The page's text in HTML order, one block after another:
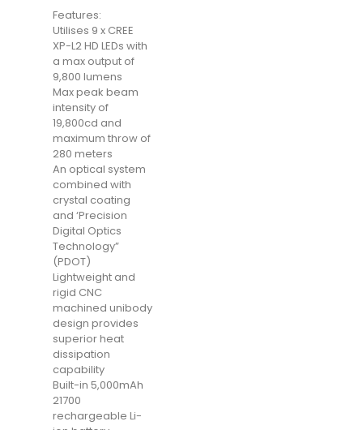
Features:
Utilises 9 x CREE
XP-L2 HD LEDs with
a max output of
9,800 lumens
Max peak beam
intensity of
19,800cd and
maximum throw of
280 meters
An optical system
combined with
crystal coating
and ‘Precision
Digital Optics
Technology”
(PDOT)
Lightweight and
rigid CNC
machined unibody
design provides
superior heat
dissipation
capability
Built-in 5,000mAh
21700
rechargeable Li-